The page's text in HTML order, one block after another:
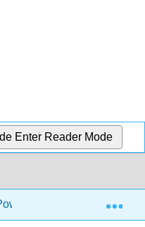
Enter Reader Mode
and Politics